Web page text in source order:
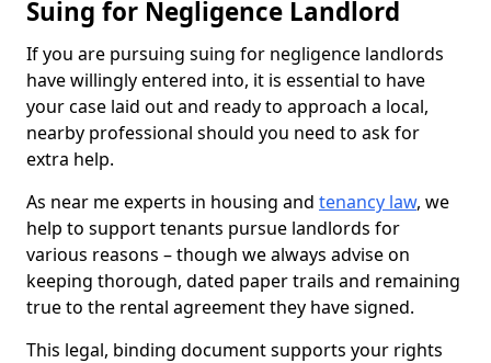
Suing for Negligence Landlord
If you are pursuing suing for negligence landlords
have willingly entered into, it is essential to have
your case laid out and ready to approach a local,
nearby professional should you need to ask for
extra help.
As near me experts in housing and tenancy law, we
help to support tenants pursue landlords for
various reasons – though we always advise on
keeping thorough, dated paper trails and remaining
true to the rental agreement they have signed.
This legal, binding document supports your rights